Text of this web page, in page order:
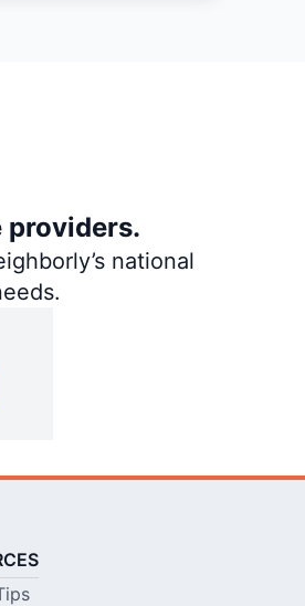
providers.
national